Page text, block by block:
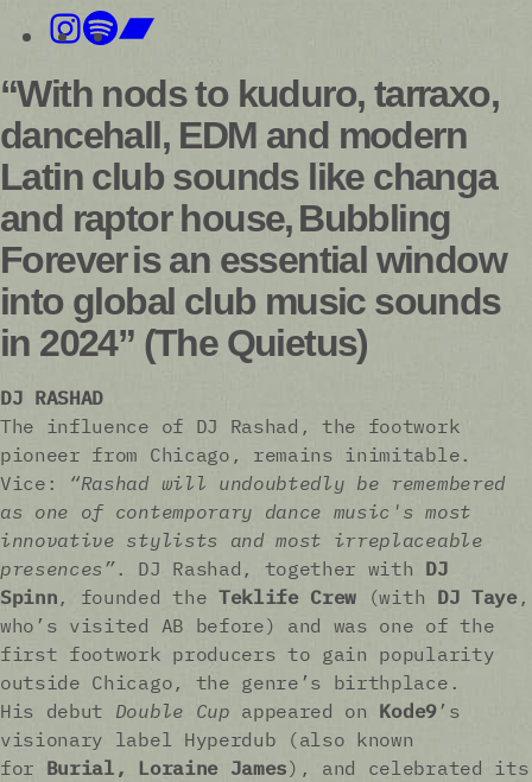
“With nods to kuduro, tarraxo,
dancehall, EDM and modern
Latin club sounds like changa
and raptor house, Bubbling
Forever is an essential window
into global club music sounds
in 2024” (The Quietus)
DJ RASHAD
The influence of DJ Rashad, the footwork
pioneer from Chicago, remains inimitable.
Vice: “Rashad will undoubtedly be remembered
as one of contemporary dance music's most
innovative stylists and most irreplaceable
presences”. DJ Rashad, together with DJ
Spinn , founded the Teklife Crew (with DJ Taye,
who’s visited AB before) and was one of the
first footwork producers to gain popularity
outside Chicago, the genre’s birthplace.
His debut Double Cup appeared on Kode9’s
visionary label Hyperdub (also known
for Burial, Loraine James), and celebrated its